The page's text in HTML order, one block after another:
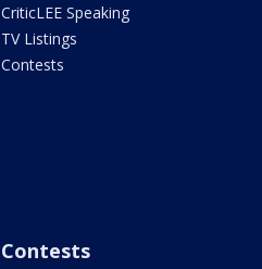
CriticLEE Speaking
TV Listings
Contests
Contests